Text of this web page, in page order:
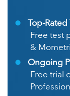
Top-
Free test
&
Ongoing
Free trial